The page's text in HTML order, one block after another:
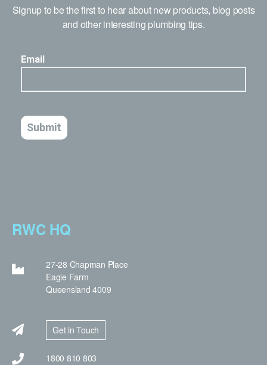
Signup to be the first to hear about new products, blog posts
and other interesting plumbing tips.
RWC HQ
27-28 Chapman Place
Eagle Farm
Queensland 4009
Get in Touch
1800 810 803